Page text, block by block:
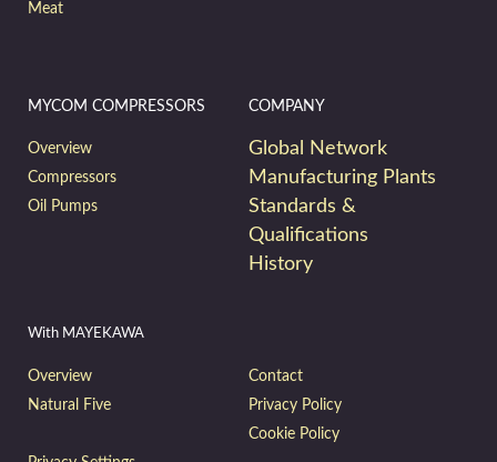
Meat
MYCOM COMPRESSORS
Overview
Compressors
Oil Pumps
COMPANY
Global Network
Manufacturing Plants
Standards &
Qualifications
History
With MAYEKAWA
Overview
Natural Five
Contact
Privacy Policy
Cookie Policy